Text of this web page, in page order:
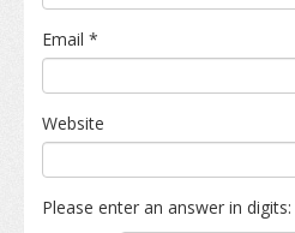
Email *
Website
Please enter an answer in digits: